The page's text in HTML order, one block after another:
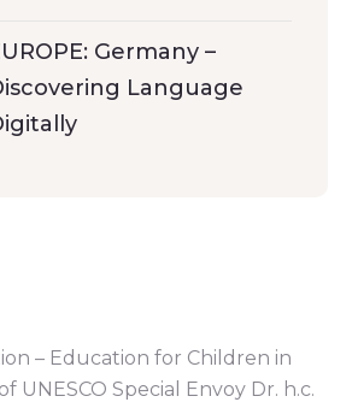
Germany –
Language
– Education for Children in
UNESCO Special Envoy Dr. h.c.